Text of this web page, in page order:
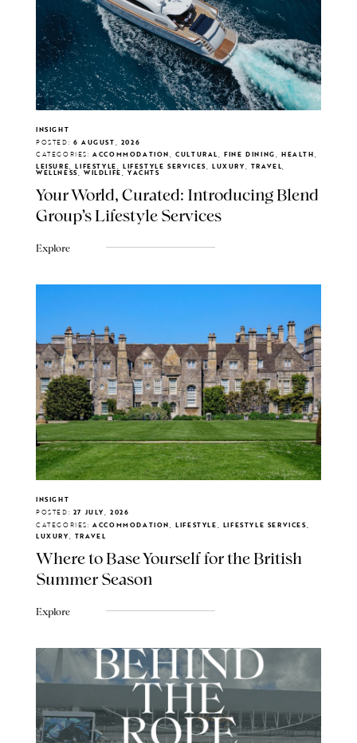
INSIGHT
POSTED: 6 AUGUST, 2026
CATEGORIES: ACCOMMODATION, CULTURAL, FINE DINING, HEALTH,
LEISURE, LIFESTYLE, LIFESTYLE SERVICES, LUXURY, TRAVEL,
WELLNESS, WILDLIFE, YACHTS
Your World, Curated: Introducing Blend
Group's Lifestyle Services
Explore
INSIGHT
POSTED: 27 JULY, 2026
CATEGORIES: ACCOMMODATION, LIFESTYLE, LIFESTYLE SERVICES,
LUXURY, TRAVEL
Where to Base Yourself for the British
Summer Season
Explore